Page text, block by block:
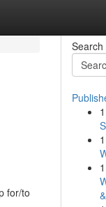
for/to
Search
1
1
1